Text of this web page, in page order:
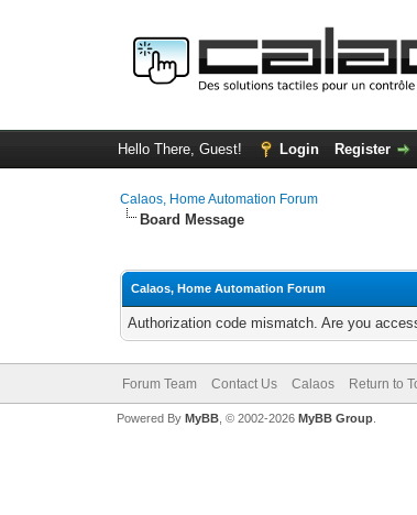
Hello There, Guest! Login Register
Calaos, Home Automation Forum
Board Message
Calaos, Home Automation Forum
Authorization code mismatch. Are you
Forum Team Contact Us Calaos Return to
Powered By MyBB, © 2002-2026 MyBB Group.